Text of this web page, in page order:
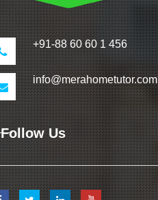
+91-88 60 60 1 456
info@merahometutor.com
Follow Us